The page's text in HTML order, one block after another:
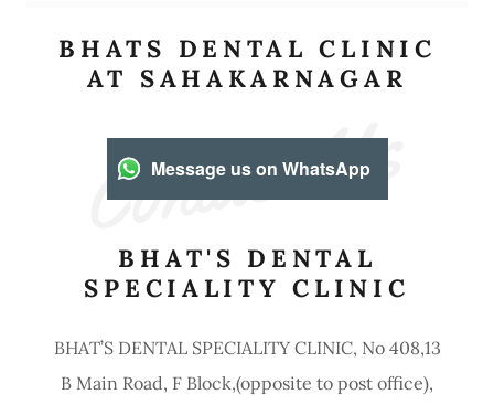
Contact Us
BHATS DENTAL CLINIC
AT SAHAKARNAGAR
Message us on WhatsApp
BHAT'S DENTAL
SPECIALITY CLINIC
BHAT’S DENTAL SPECIALITY CLINIC, No 408,13
B Main Road, F Block,(opposite to post office),